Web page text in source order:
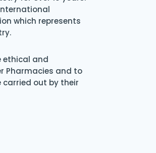
which represents
ethical and
Pharmacies and to
out by their